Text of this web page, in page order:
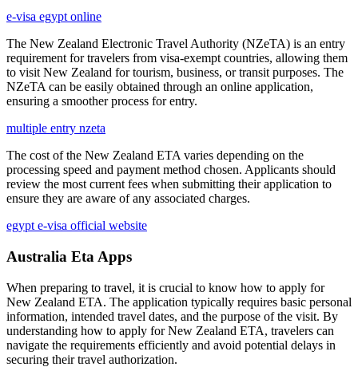
e-visa egypt online
The New Zealand Electronic Travel Authority (NZeTA) is an entry
requirement for travelers from visa-exempt countries, allowing them
to visit New Zealand for tourism, business, or transit purposes. The
NZeTA can be easily obtained through an online application,
ensuring a smoother process for entry.
multiple entry nzeta
The cost of the New Zealand ETA varies depending on the
processing speed and payment method chosen. Applicants should
review the most current fees when submitting their application to
ensure they are aware of any associated charges.
egypt e-visa official website
Australia Eta Apps
When preparing to travel, it is crucial to know how to apply for
New Zealand ETA. The application typically requires basic personal
information, intended travel dates, and the purpose of the visit. By
understanding how to apply for New Zealand ETA, travelers can
navigate the requirements efficiently and avoid potential delays in
securing their travel authorization.